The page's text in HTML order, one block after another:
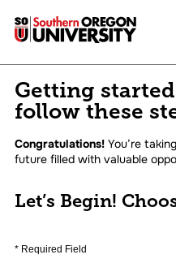
Getting
follow these
Congratulations!You’re
future filled with valuable
Let’s Begin!
* Required Field